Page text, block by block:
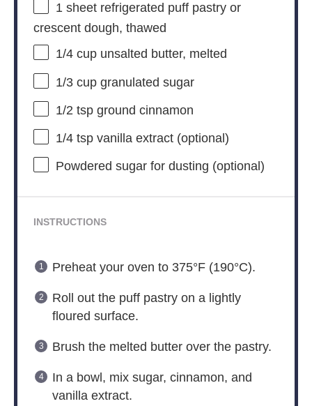
1sheet refrigerated puff pastry or
crescent dough, thawed
1/4 cupunsalted butter, melted
1/3 cupgranulated sugar
1/2 tspground cinnamon
1/4 tspvanilla extract (optional)
Powdered sugar for dusting (optional)
INSTRUCTIONS
Preheat your oven to 375°F (190°C).
Roll out the puff pastry on a lightly
floured surface.
Brush the melted butter over the pastry.
In a bowl, mix sugar, cinnamon, and
vanilla extract.